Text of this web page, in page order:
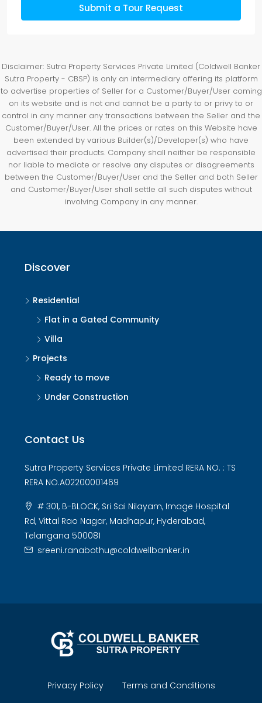
Submit a Tour Request
Disclaimer: Sutra Property Services Private Limited (Coldwell Banker
Sutra Property - CBSP) is only an intermediary offering its platform
to advertise properties of Seller for a Customer/Buyer/User coming
on its website and is not and cannot be a party to or privy to or
control in any manner any transactions between the Seller and the
Customer/Buyer/User. All the prices or rates on this Website have
been extended by various Builder(s)/Developer(s) who have
advertised their products. Company shall neither be responsible
nor liable to mediate or resolve any disputes or disagreements
between the Customer/Buyer/User and the Seller and both Seller
and Customer/Buyer/User shall settle all such disputes without
involving Company in any manner.
Discover
Residential
Flat in a Gated Community
Villa
Projects
Ready to move
Under Construction
Contact Us
Sutra Property Services Private Limited RERA NO. : TS
RERA NO.A02200001469
# 301, B-BLOCK, Sri Sai Nilayam, Image Hospital
Rd, Vittal Rao Nagar, Madhapur, Hyderabad,
Telangana 500081
sreeni.ranabothu@coldwellbanker.in
Privacy Policy Terms and Conditions